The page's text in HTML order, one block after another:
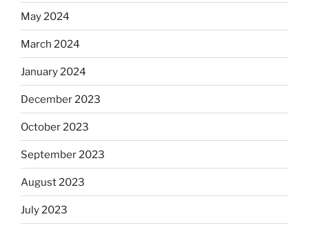
May 2024
March 2024
January 2024
December 2023
October 2023
September 2023
August 2023
July 2023